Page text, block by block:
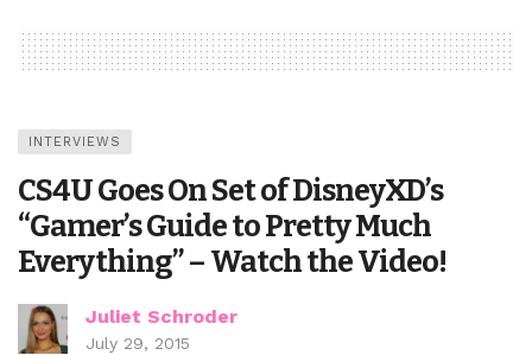
INTERVIEWS
CS4U Goes On Set of DisneyXD’s
“Gamer’s Guide to Pretty Much
Everything” – Watch the Video!
Juliet Schroder
July 29, 2015